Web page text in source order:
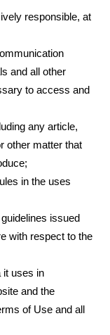
responsible, at
and all other
to access and
any article,
other matter that
in the uses
issued
with respect to the
it uses in
and the
of Use and all